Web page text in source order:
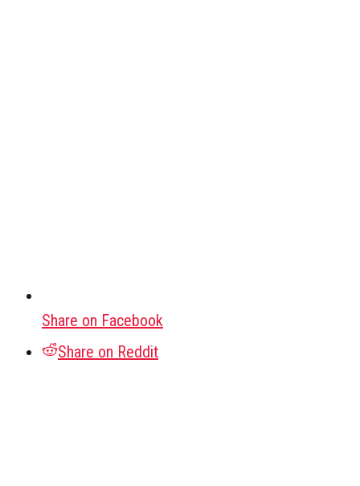
Share on Facebook
Share on Reddit